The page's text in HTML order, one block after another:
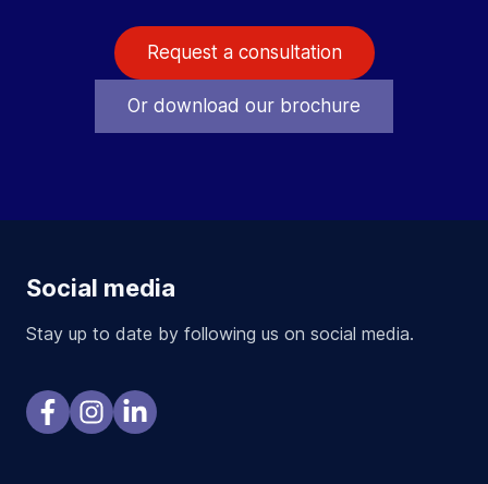
Request a consultation
Or download our brochure
Social media
Stay up to date by following us on social media.